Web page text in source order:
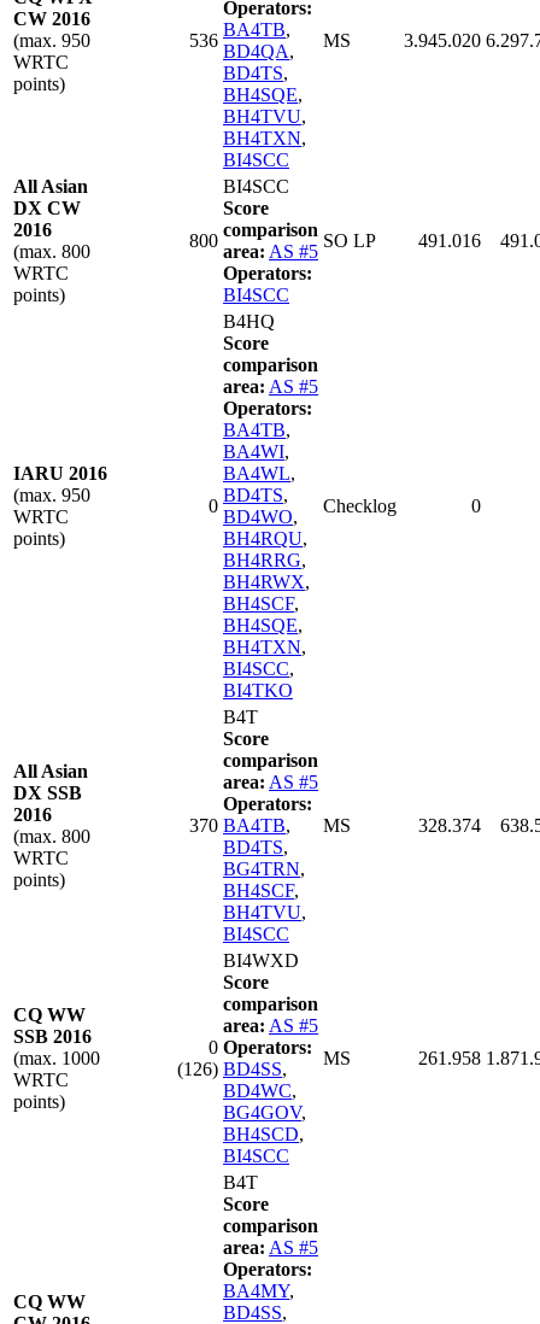
CW 2016
(max. 950
WRTC
points)
536
Operators:
BA4TB,
BD4QA,
BD4TS,
BH4SQE,
BH4TVU,
BH4TXN,
BI4SCC
MS 3.945.020
All Asian
DX CW
2016
(max. 800
WRTC
points)
800
BI4SCC
Score
comparison
area: AS #5
Operators:
BI4SCC
SO LP 491.016
IARU 2016
(max. 950
WRTC
points)
0
B4HQ
Score
comparison
area: AS #5
Operators:
BA4TB,
BA4WI,
BA4WL,
BD4TS,
BD4WO,
BH4RQU,
BH4RRG,
BH4RWX,
BH4SCF,
BH4SQE,
BH4TXN,
BI4SCC,
BI4TKO
Checklog 0
All Asian
DX SSB
2016
(max. 800
WRTC
points)
370
B4T
Score
comparison
area: AS #5
Operators:
BA4TB,
BD4TS,
BG4TRN,
BH4SCF,
BH4TVU,
BI4SCC
MS 328.374
CQ WW
SSB 2016
(max. 1000
WRTC
points)
0
(126)
BI4WXD
Score
comparison
area: AS #5
Operators:
BD4SS,
BD4WC,
BG4GOV,
BH4SCD,
BI4SCC
MS 261.958
CQ WW
B4T
Score
comparison
area: AS #5
Operators:
BA4MY,
BD4SS,